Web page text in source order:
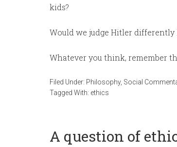
kids?
Would we judge Hitler
Whatever you think, remember
Filed Under: Philosophy, Social
Tagged With: ethics
A question of